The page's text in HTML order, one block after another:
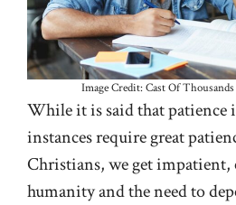
Image Credit: Cast Of
While it is said that patience
instances require great
Christians, we get impatient,
humanity and the need to